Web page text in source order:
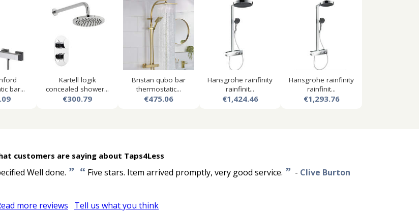
bar...
Kartell logik
concealed shower...
€300.79
Bristan qubo bar
thermostatic...
€475.06
Hansgrohe rainfinity
rainfinit...
€1,424.46
Hansgrohe rainfinity
rainfinit...
€1,293.76
customers are saying about Taps4Less
Well done. ” “ Five stars. Item arrived promptly, very good service. ” - Clive Burton
more reviews Tell us what you think